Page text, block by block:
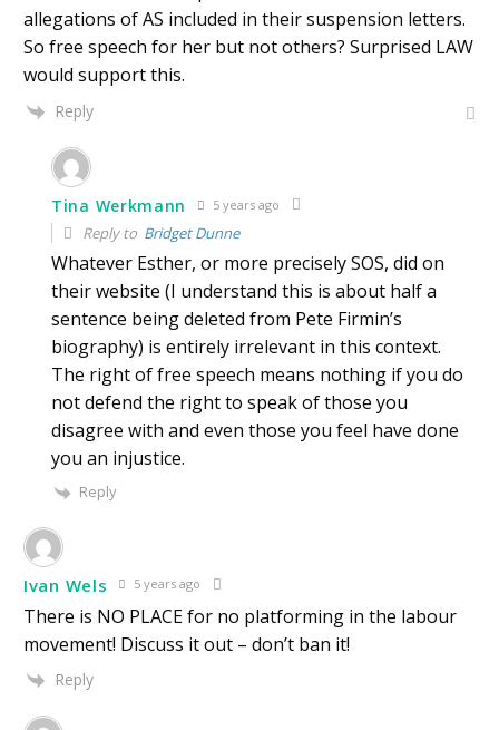
allegations of AS included in their suspension letters.
So free speech for her but not others? Surprised LAW
would support this.
Reply
Tina Werkmann 5 years ago
Reply to Bridget Dunne
Whatever Esther, or more precisely SOS, did on
their website (I understand this is about half a
sentence being deleted from Pete Firmin’s
biography) is entirely irrelevant in this context.
The right of free speech means nothing if you do
not defend the right to speak of those you
disagree with and even those you feel have done
you an injustice.
Reply
Ivan Wels 5 years ago
There is NO PLACE for no platforming in the labour
movement! Discuss it out – don’t ban it!
Reply